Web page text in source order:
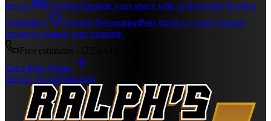
fences.
FlooringUpgrade your space with professional flooring
installation.
General RestorationPost-storm or water damage
repairs to restore your property.
Free estimates ·
Get a Free Quote
Service AreasFinancing